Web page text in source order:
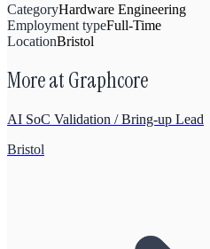
CategoryHardware Engineering
Employment typeFull-Time
LocationBristol
More atGraphcore
AI SoC Validation / Bring-up Lead
Bristol